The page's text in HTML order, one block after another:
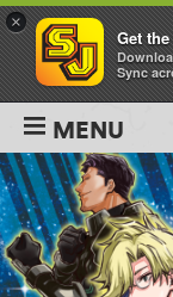
MENU
×
Get
Sync